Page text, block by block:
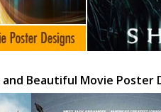
Beautiful Movie Poster